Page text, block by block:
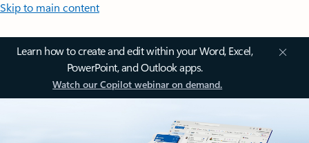
Skip to main content
Learn how to create and edit within your Word, Excel,
PowerPoint, and Outlook apps.
Watch our Copilot webinar on demand.